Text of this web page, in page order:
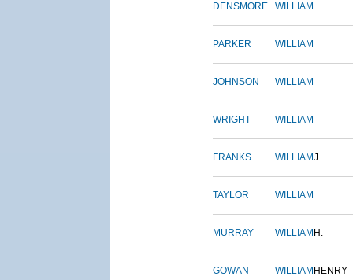
DENSMORE WILLIAM
PARKER WILLIAM
JOHNSON WILLIAM
WRIGHT WILLIAM
FRANKS WILLIAMJ.
TAYLOR WILLIAM
MURRAY WILLIAM H.
GOWAN WILLIAM HENRY